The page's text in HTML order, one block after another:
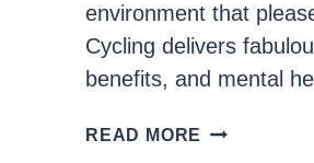
environment that
Cycling delivers
benefits, and mental
READ MORE 35